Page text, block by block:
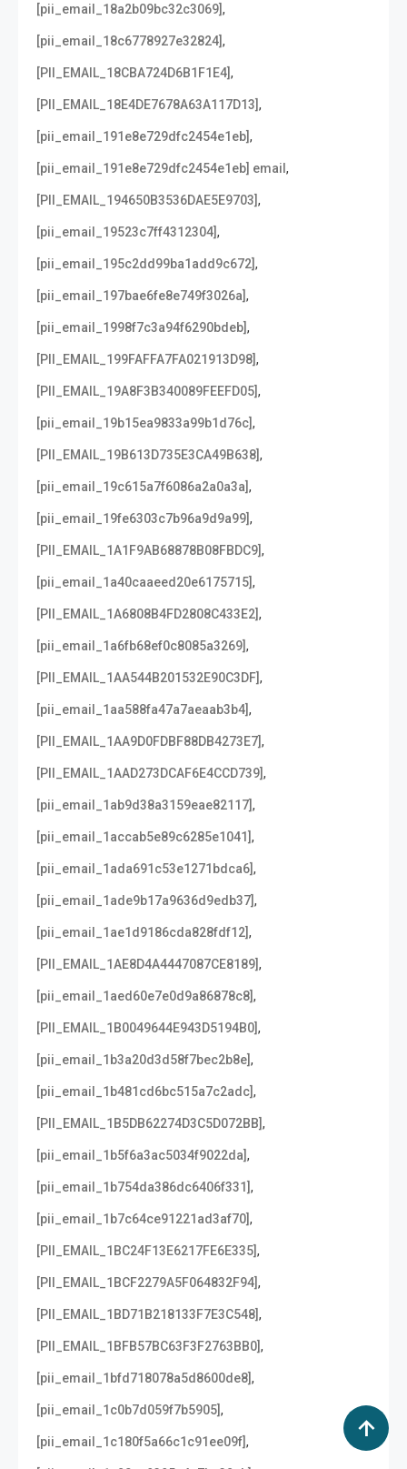
[pii_email_18a2b09bc32c3069],
[pii_email_18c6778927e32824],
[PII_EMAIL_18CBA724D6B1F1E4],
[PII_EMAIL_18E4DE7678A63A117D13],
[pii_email_191e8e729dfc2454e1eb],
[pii_email_191e8e729dfc2454e1eb] email ,
[PII_EMAIL_194650B3536DAE5E9703],
[pii_email_19523c7ff4312304],
[pii_email_195c2dd99ba1add9c672],
[pii_email_197bae6fe8e749f3026a],
[pii_email_1998f7c3a94f6290bdeb],
[PII_EMAIL_199FAFFA7FA021913D98],
[PII_EMAIL_19A8F3B340089FEEFD05],
[pii_email_19b15ea9833a99b1d76c],
[PII_EMAIL_19B613D735E3CA49B638],
[pii_email_19c615a7f6086a2a0a3a],
[pii_email_19fe6303c7b96a9d9a99],
[PII_EMAIL_1A1F9AB68878B08FBDC9],
[pii_email_1a40caaeed20e6175715],
[PII_EMAIL_1A6808B4FD2808C433E2],
[pii_email_1a6fb68ef0c8085a3269],
[PII_EMAIL_1AA544B201532E90C3DF],
[pii_email_1aa588fa47a7aeaab3b4],
[PII_EMAIL_1AA9D0FDBF88DB4273E7],
[PII_EMAIL_1AAD273DCAF6E4CCD739],
[pii_email_1ab9d38a3159eae82117],
[pii_email_1accab5e89c6285e1041],
[pii_email_1ada691c53e1271bdca6],
[pii_email_1ade9b17a9636d9edb37],
[pii_email_1ae1d9186cda828fdf12],
[PII_EMAIL_1AE8D4A4447087CE8189],
[pii_email_1aed60e7e0d9a86878c8],
[PII_EMAIL_1B0049644E943D5194B0],
[pii_email_1b3a20d3d58f7bec2b8e],
[pii_email_1b481cd6bc515a7c2adc],
[PII_EMAIL_1B5DB62274D3C5D072BB],
[pii_email_1b5f6a3ac5034f9022da],
[pii_email_1b754da386dc6406f331],
[pii_email_1b7c64ce91221ad3af70],
[PII_EMAIL_1BC24F13E6217FE6E335],
[PII_EMAIL_1BCF2279A5F064832F94],
[PII_EMAIL_1BD71B218133F7E3C548],
[PII_EMAIL_1BFB57BC63F3F2763BB0],
[pii_email_1bfd718078a5d8600de8],
[pii_email_1c0b7d059f7b5905],
[pii_email_1c180f5a66c1c91ee09f],